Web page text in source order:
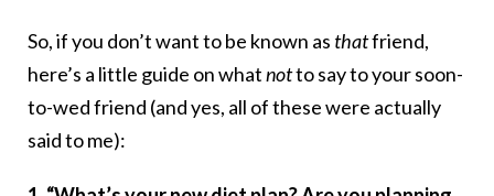
So, if you don’t want to be known as thatfriend,
here’s a little guide on whatnotto say to your soon-
to-wed friend (and yes, all of these were actually
said to me):